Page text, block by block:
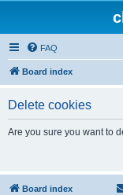
FAQ
Board index
Delete cookies
Are you sure you want to
Board index